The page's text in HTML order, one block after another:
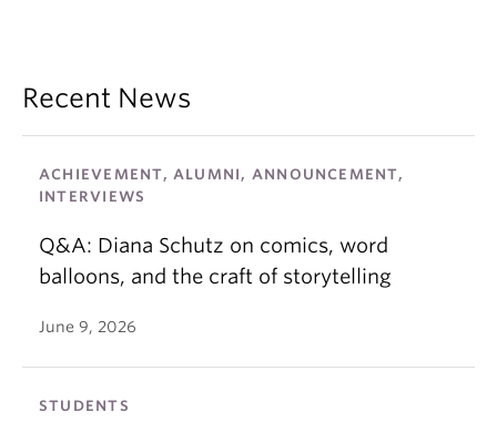
Recent News
ACHIEVEMENT, ALUMNI, ANNOUNCEMENT,
INTERVIEWS
Q&A: Diana Schutz on comics, word
balloons, and the craft of storytelling
June 9, 2026
STUDENTS